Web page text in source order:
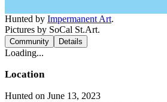
Hunted by Impermanent Art.
Pictures by SoCal St.Art.
Community Details
Loading...
Location
Hunted on June 13, 2023